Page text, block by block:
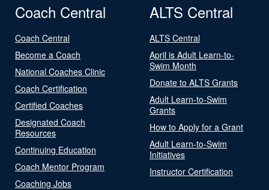
Coach Central
Coach Central
Become a Coach
National Coaches Clinic
Coach Certification
Certified Coaches
Designated Coach
Resources
Continuing Education
Coach Mentor Program
Coaching Jobs
ALTS Central
ALTS Central
April is Adult Learn-to-
Swim Month
Donate to ALTS Grants
Adult Learn-to-Swim
Grants
How to Apply for a Grant
Adult Learn-to-Swim
Initiatives
Instructor Certification